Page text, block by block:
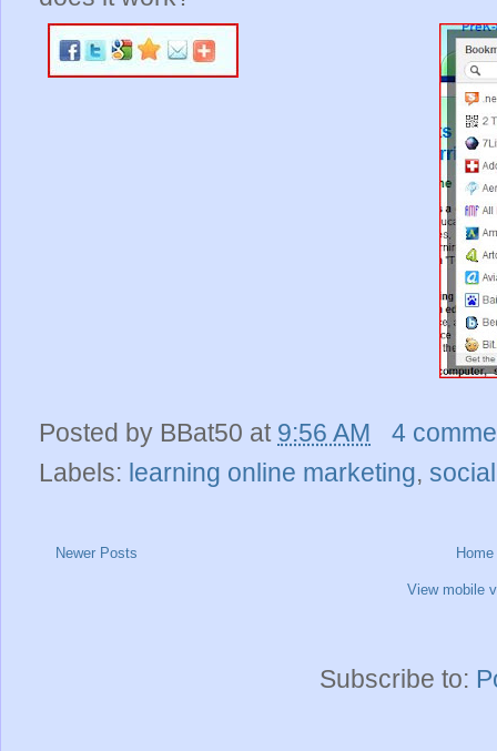
Posted by BBat50 at 9:56 AM
4
Labels: learning online marketing,
Newer Posts Home
View mobile
Subscribe to: